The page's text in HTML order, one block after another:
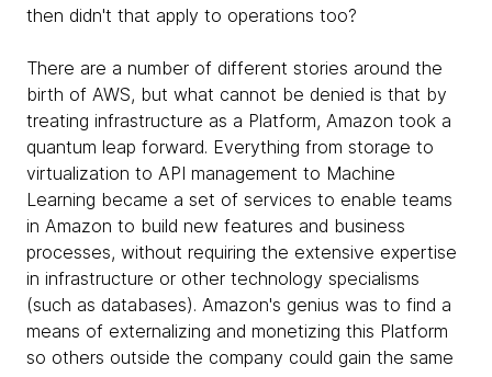
then didn't that apply to operations too?
There are a number of different stories around the
birth of AWS, but what cannot be denied is that by
treating infrastructure as a Platform, Amazon took a
quantum leap forward. Everything from storage to
virtualization to API management to Machine
Learning became a set of services to enable teams
in Amazon to build new features and business
processes, without requiring the extensive expertise
in infrastructure or other technology specialisms
(such as databases). Amazon's genius was to find a
means of externalizing and monetizing this Platform
so others outside the company could gain the same